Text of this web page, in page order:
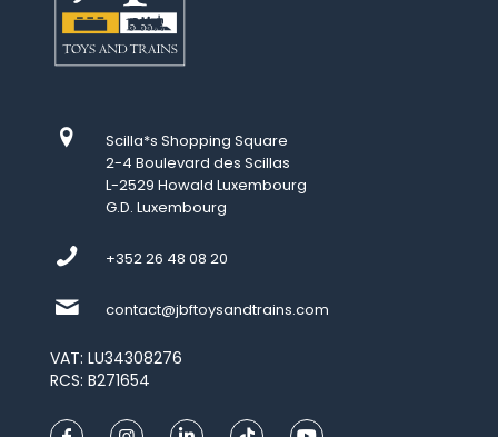
Scilla*s Shopping Square
2-4 Boulevard des Scillas
L-2529 Howald Luxembourg
G.D. Luxembourg
+352 26 48 08 20
contact@jbftoysandtrains.com
VAT: LU34308276
RCS: B271654